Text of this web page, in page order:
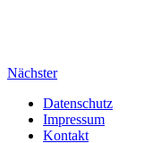
Nächster
Datenschutz
Impressum
Kontakt